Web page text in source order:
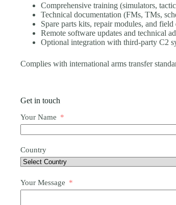
Comprehensive training (simulators,
Technical documentation (FMs, TMs,
Spare parts kits, repair modules, and field
Remote software updates and technical
Optional integration with third-party C2
Complies with international arms transfer
Get in touch
Your Name
Country
Your Message